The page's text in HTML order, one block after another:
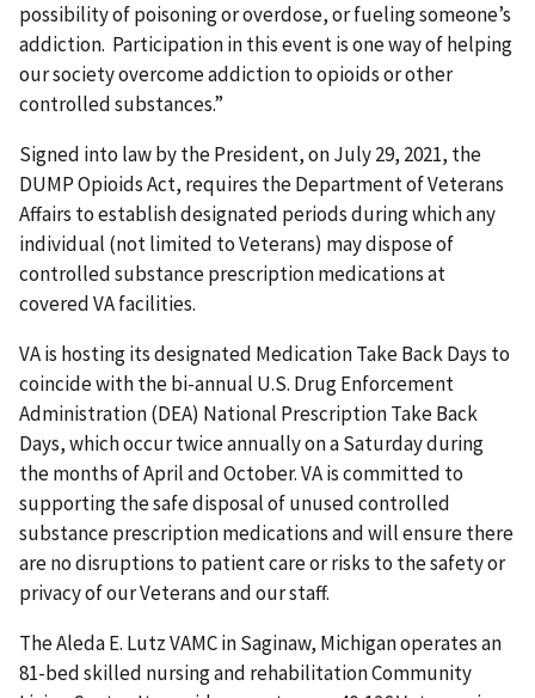
possibility of poisoning or overdose, or fueling someone’s
addiction. Participation in this event is one way of helping
our society overcome addiction to opioids or other
controlled substances.”
Signed into law by the President, on July 29, 2021, the
DUMP Opioids Act, requires the Department of Veterans
Affairs to establish designated periods during which any
individual (not limited to Veterans) may dispose of
controlled substance prescription medications at
covered VA facilities.
VA is hosting its designated Medication Take Back Days to
coincide with the bi-annual U.S. Drug Enforcement
Administration (DEA) National Prescription Take Back
Days, which occur twice annually on a Saturday during
the months of April and October. VA is committed to
supporting the safe disposal of unused controlled
substance prescription medications and will ensure there
are no disruptions to patient care or risks to the safety or
privacy of our Veterans and our staff.
The Aleda E. Lutz VAMC in Saginaw, Michigan operates an
81-bed skilled nursing and rehabilitation Community